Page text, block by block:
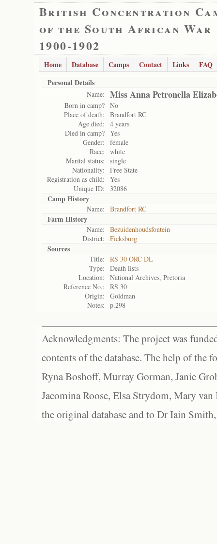
British Concentration
of the South African War
1900-1902
Home Database Camps Contact Links
FAQ
Personal Details
Name: Miss Anna Petronella
Born in camp? No
Place of death:
Brandfort RC
Age died:
4 years
Died in camp? Yes
Gender:
female
Race:
white
Marital status:
single
Nationality:
Free State
Registration as child:
Yes
Unique ID:
32086
Camp History
Name: Brandfort RC
Farm History
Name:
Bezuidenhoudsfontein
District:
Ficksburg
Sources
Title:
RS 30 ORC DL
Type:
Death lists
Location:
National Archives, Pretoria
Reference No.:
RS 30
Origin:
Goldman
Notes:
p.298
Acknowledgments: The project was
contents of the database. The help of the
Ryna Boshoff, Murray Gorman, Janie
Jacomina Roose, Elsa Strydom, Mary
the original database and to Dr Iain